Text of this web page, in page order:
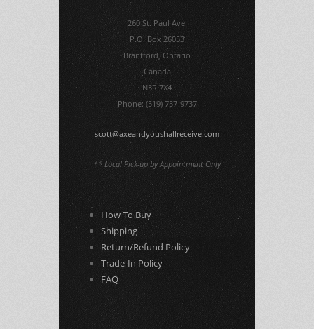
260 St. Paul Ave.
P.O. Box 26053
Brantford, Ontario
Canada
N3R 7X4
Phone: (519) 757-9737
scott@axeandyoushallreceive.com
** Local Pick-up by Appointment Only
How To Buy
Shipping
Return/Refund Policy
Trade-In Policy
FAQ